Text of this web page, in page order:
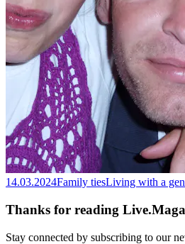
14.03.2024Family tiesLiving with a
Thanks for reading
Stay connected by subscribing to our